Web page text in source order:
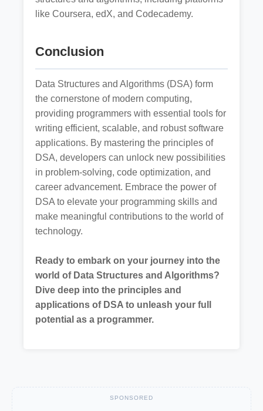
like Coursera, edX, and Codecademy.
Conclusion
Data Structures and Algorithms (DSA) form
the cornerstone of modern computing,
providing programmers with essential tools for
writing efficient, scalable, and robust software
applications. By mastering the principles of
DSA, developers can unlock new possibilities
in problem-solving, code optimization, and
career advancement. Embrace the power of
DSA to elevate your programming skills and
make meaningful contributions to the world of
technology.
Ready to embark on your journey into the
world of Data Structures and Algorithms?
Dive deep into the principles and
applications of DSA to unleash your full
potential as a programmer.
SPONSORED